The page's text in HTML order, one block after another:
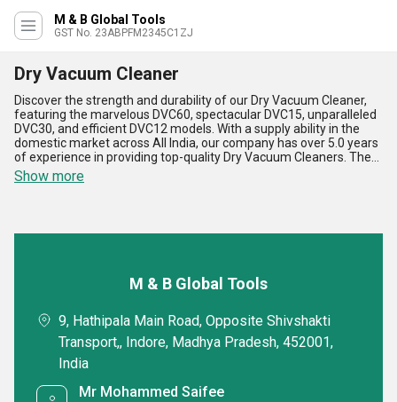
M & B Global Tools
GST No. 23ABPFM2345C1ZJ
Dry Vacuum Cleaner
Discover the strength and durability of our Dry Vacuum Cleaner,
featuring the marvelous DVC60, spectacular DVC15, unparalleled
DVC30, and efficient DVC12 models. With a supply ability in the
domestic market across All India, our company has over 5.0 years
of experience in providing top-quality Dry Vacuum Cleaners. The
advantages and features of our Dry Vacuum Cleaner include
powerful suction capabilities, easy maneuverability, lightweight
Show more
M & B Global Tools
9, Hathipala Main Road, Opposite Shivshakti
Transport,, Indore, Madhya Pradesh, 452001,
India
Mr Mohammed Saifee